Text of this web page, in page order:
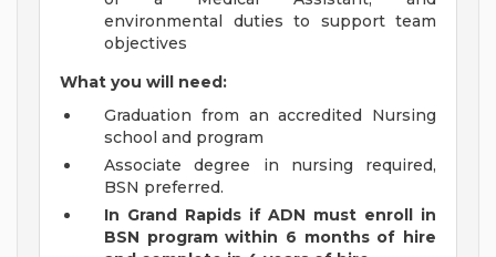
environmental duties to support team
objectives
What you will need:
Graduation from an accredited Nursing
school and program
Associate degree in nursing required,
BSN preferred.
In Grand Rapids if ADN must enroll in
BSN program within 6 months of hire